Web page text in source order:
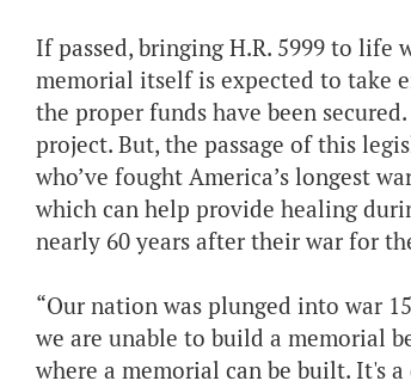
If passed, bringing H.R. 5999 to
memorial itself is expected to take
the proper funds have been
project. But, the passage of this
who’ve fought America’s longest
which can help provide healing
nearly 60 years after their war
“Our nation was plunged into war
we are unable to build a memorial
where a memorial can be built. It's